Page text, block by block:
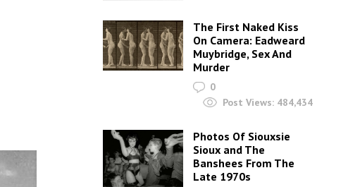
The First Naked Kiss
On Camera: Eadweard
Muybridge, Sex And
Murder
0
Post Views: 484,434
Photos Of Siouxsie
Sioux and The
Banshees From The
Late 1970s